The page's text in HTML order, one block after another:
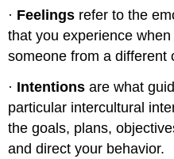
· Feelings refer to the
that you experience
someone from a different
· Intentions are what
particular intercultural
the goals, plans,
and direct your behavior.